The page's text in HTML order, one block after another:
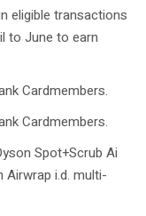
eligible transactions
to June to earn
Cardmembers.
Cardmembers.
Spot+Scrub Ai
i.d. multi-